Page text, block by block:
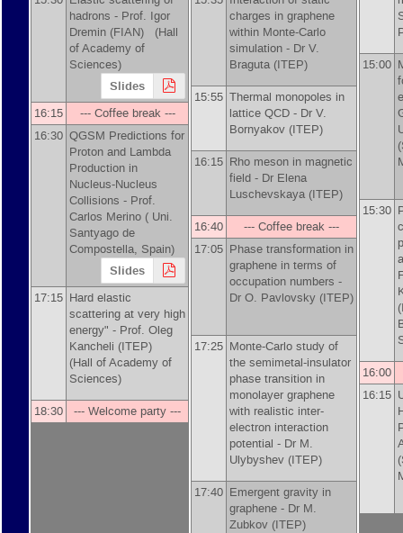
hadrons - Prof. Igor
Dremin (FIAN) (Hall
of Academy of
Sciences)
Slides
16:15
--- Coffee break ---
16:30 QGSM Predictions for
Proton and Lambda
Production in
Nucleus-Nucleus
Collisions - Prof.
Carlos Merino ( Uni.
Santyago de
Compostella, Spain)
Slides
17:15 Hard elastic
scattering at very high
energy" - Prof. Oleg
Kancheli (ITEP)
(Hall of Academy of
Sciences)
18:30 --- Welcome party ---
charges in graphene
within Monte-Carlo
simulation - Dr V.
Braguta (ITEP)
15:55 Thermal monopoles in
lattice QCD - Dr V.
Bornyakov (ITEP)
16:15 Rho meson in magnetic
field - Dr Elena
Luschevskaya (ITEP)
16:40
--- Coffee break ---
17:05 Phase transformation in
graphene in terms of
occupation numbers -
Dr O. Pavlovsky (ITEP)
17:25 Monte-Carlo study of
the semimetal-insulator
phase transition in
monolayer graphene
with realistic inter-
electron interaction
potential - Dr M.
Ulybyshev (ITEP)
17:40 Emergent gravity in
graphene - Dr M.
Zubkov (ITEP)
15:00
15:30
16:00
16:15